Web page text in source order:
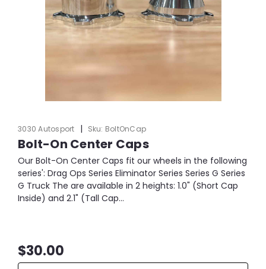
3030 Autosport | Sku: BoltOnCap
Bolt-On Center Caps
Our Bolt-On Center Caps fit our wheels in the following
series': Drag Ops Series Eliminator Series Series G Series
G Truck The are available in 2 heights: 1.0" (Short Cap
Inside) and 2.1" (Tall Cap...
$30.00